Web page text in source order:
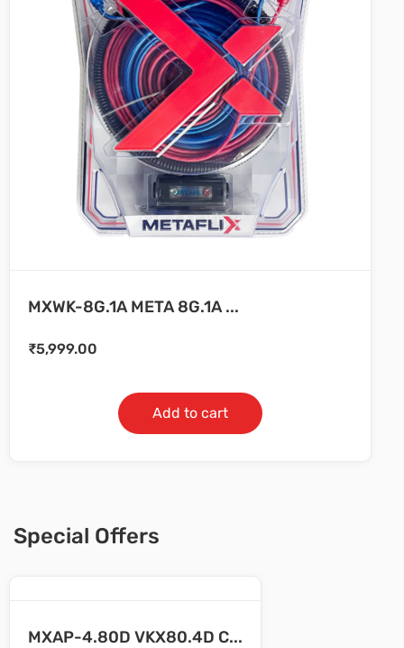
MXWK-8G.1A META 8G.1A ...
₹5,999.00
Add to cart
Special Offers
MXAP-4.80D VKX80.4D C...